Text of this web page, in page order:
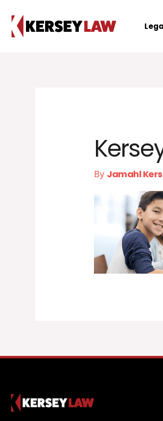
content
By Jamahl